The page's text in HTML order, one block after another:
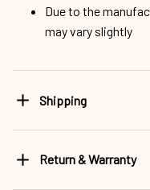
Due to the
may vary slightly
Shipping
Return & Warranty